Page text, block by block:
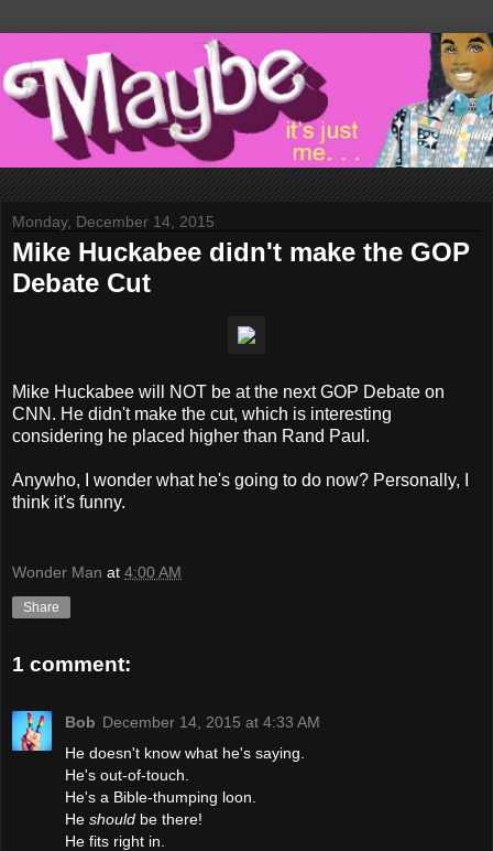
Monday, December 14, 2015
Mike Huckabee didn't make the GOP
Debate Cut
Mike Huckabee will NOT be at the next GOP Debate on
CNN. He didn't make the cut, which is interesting
considering he placed higher than Rand Paul.
Anywho, I wonder what he's going to do now? Personally, I
think it's funny.
Wonder Man at 4:00 AM
Share
1 comment:
Bob December 14, 2015 at 4:33 AM
He doesn't know what he's saying.
He's out-of-touch.
He's a Bible-thumping loon.
He should be there!
He fits right in.